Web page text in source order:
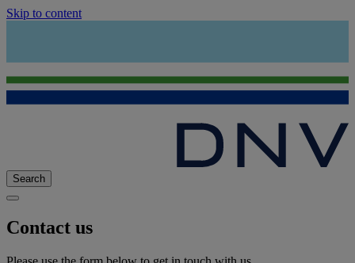
Skip to content
Search
Contact us